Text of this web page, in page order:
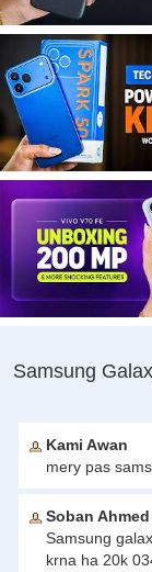
Samsung
Kami Awan
mery pas
Soban
Samsung
krna ha 20k